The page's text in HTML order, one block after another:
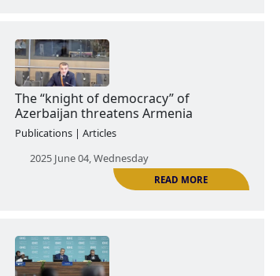
READ
The search for Azerbaijani 'cultural
memory' in Warsaw
Publications | Articles
2025 April 22, Tuesday